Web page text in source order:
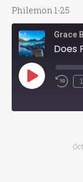
Philemon 1-25
Grace
Does
Play
Episode